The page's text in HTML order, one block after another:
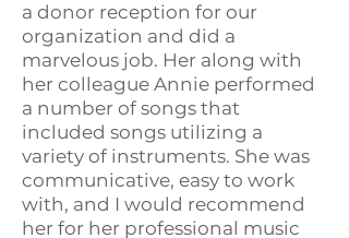
a donor reception for our
organization and did a
marvelous job. Her along with
her colleague Annie performed
a number of songs that
included songs utilizing a
variety of instruments. She was
communicative, easy to work
with, and I would recommend
her for her professional music